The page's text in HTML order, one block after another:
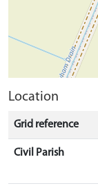
Location
Grid reference
Civil Parish